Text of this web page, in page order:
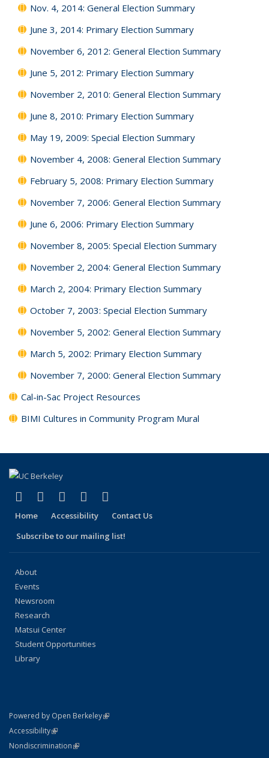
Nov. 4, 2014: General Election Summary
June 3, 2014: Primary Election Summary
November 6, 2012: General Election Summary
June 5, 2012: Primary Election Summary
November 2, 2010: General Election Summary
June 8, 2010: Primary Election Summary
May 19, 2009: Special Election Summary
November 4, 2008: General Election Summary
February 5, 2008: Primary Election Summary
November 7, 2006: General Election Summary
June 6, 2006: Primary Election Summary
November 8, 2005: Special Election Summary
November 2, 2004: General Election Summary
March 2, 2004: Primary Election Summary
October 7, 2003: Special Election Summary
November 5, 2002: General Election Summary
March 5, 2002: Primary Election Summary
November 7, 2000: General Election Summary
Cal-in-Sac Project Resources
BIMI Cultures in Community Program Mural
Facebook
(link is external)
X (formerly Twitter)
(link is external)
LinkedIn
(link is external)
YouTube
(link is external)
Home Accessibility
Contact Us
Subscribe to our mailing list!
About
Events
Newsroom
Research
Matsui Center
Student Opportunities
Library
Powered by Open Berkeley(link is external)
AccessibilityStatement
(link is external)
NondiscriminationPolicy Statement
(link is external)